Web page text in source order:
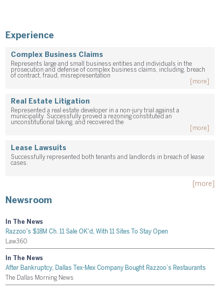
Experience
Complex Business Claims
Represents large and small business entities and individuals in the
prosecution and defense of complex business claims, including, breach
of contract, fraud, misrepresentation
[more]
Real Estate Litigation
Represented a real estate developer in a non-jury trial against a
municipality. Successfully proved a rezoning constituted an
unconstitutional taking, and recovered the
[more]
Lease Lawsuits
Successfully represented both tenants and landlords in breach of lease
cases.
[more]
Newsroom
In The News
Razzoo's $18M Ch. 11 Sale OK'd, With 11 Sites To Stay Open
Law360
In The News
After Bankruptcy, Dallas Tex-Mex Company Bought Razzoo’s Restaurants
The Dallas Morning News